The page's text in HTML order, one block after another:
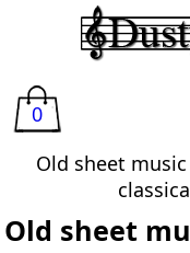
0
Old sheet
Old sheet